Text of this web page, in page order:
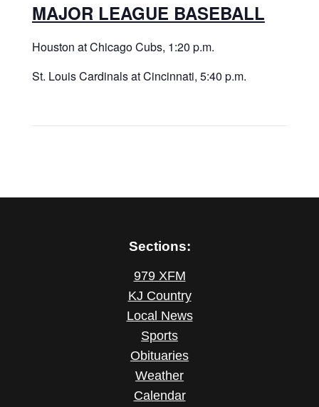
MAJOR LEAGUE BASEBALL
Houston at Chicago Cubs, 1:20 p.m.
St. Louis Cardinals at Cincinnati, 5:40 p.m.
Sections:
979 XFM
KJ Country
Local News
Sports
Obituaries
Weather
Calendar